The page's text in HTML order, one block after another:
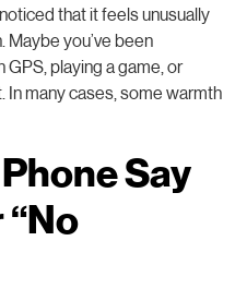
that it feels unusually
you’ve been
playing a game, or
In many cases, some warmth
Say
“No